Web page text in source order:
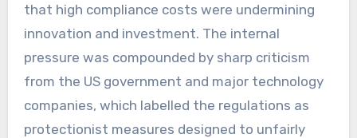
that high compliance costs were undermining
innovation and investment. The internal
pressure was compounded by sharp criticism
from the US government and major technology
companies, which labelled the regulations as
protectionist measures designed to unfairly